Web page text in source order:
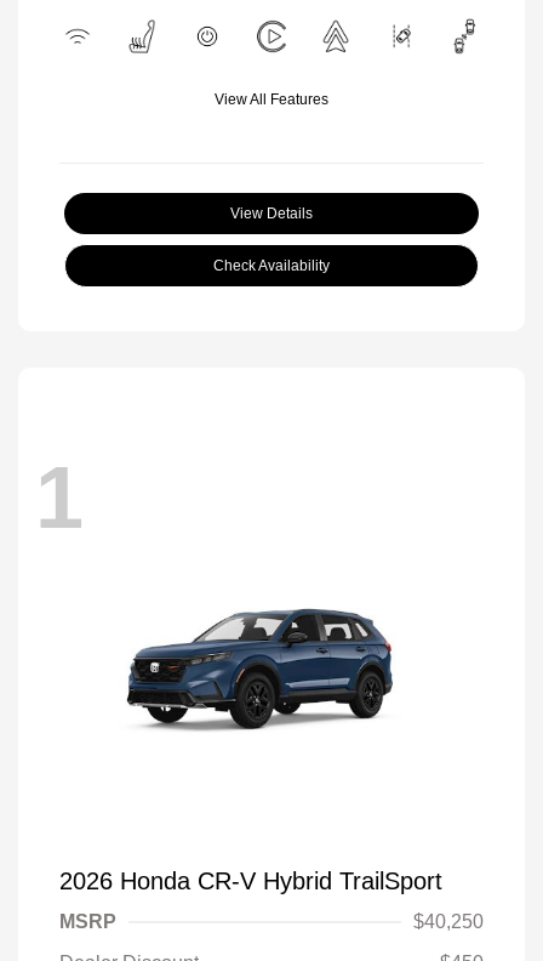
View All Features
View Details
Check Availability
1
2026 Honda CR-V Hybrid TrailSport
MSRP
$40,250